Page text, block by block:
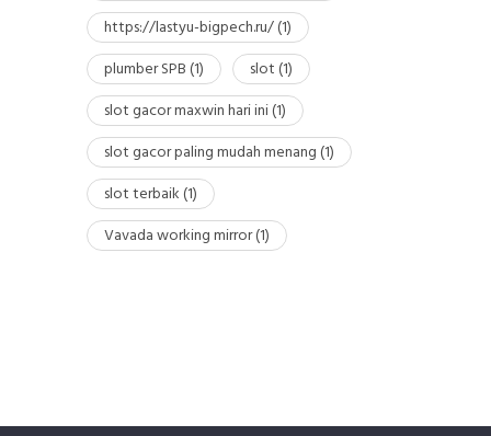
https://lastyu-bigpech.ru/(1)
plumber SPB(1) slot(1)
slot gacor maxwin hari ini(1)
slot gacor paling mudah menang(1)
slot terbaik(1)
Vavada working mirror(1)